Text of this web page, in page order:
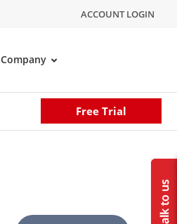
ACCOUNT LOGIN
Company
Free Trial